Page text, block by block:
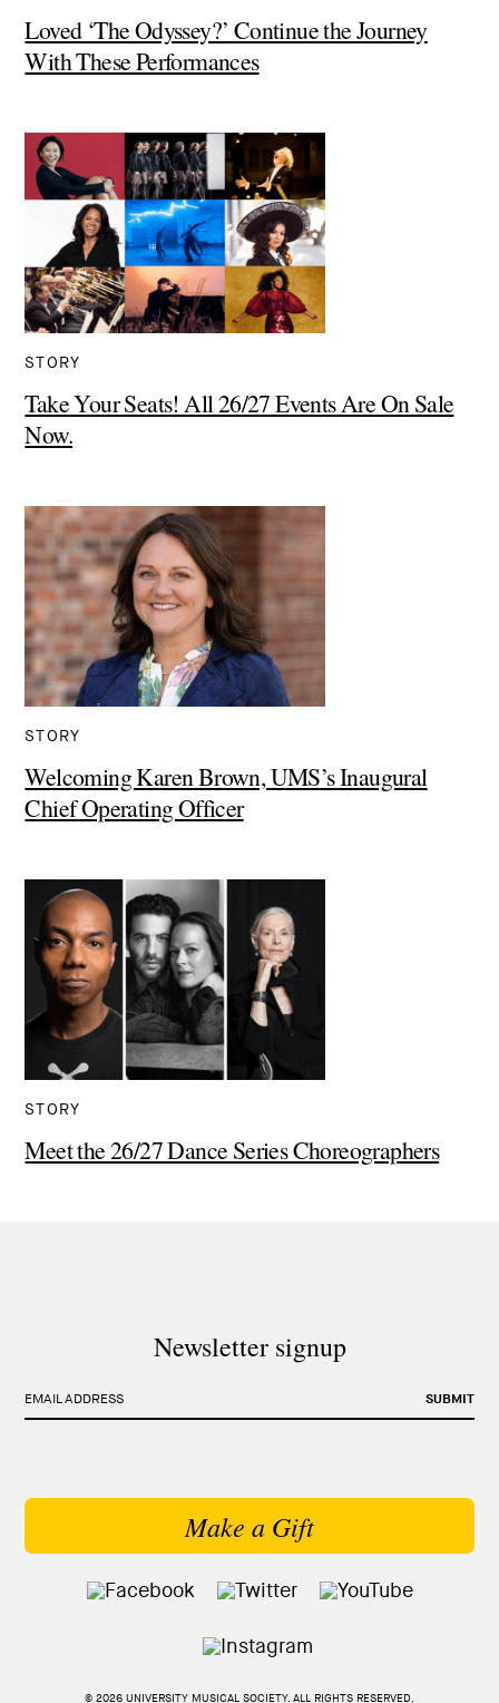
Loved ‘The Odyssey?’ Continue the Journey
With These Performances
STORY
Take Your Seats! All 26/27 Events Are On Sale
Now.
STORY
Welcoming Karen Brown, UMS’s Inaugural
Chief Operating Officer
STORY
Meet the 26/27 Dance Series Choreographers
Newsletter signup
SUBMIT
EMAIL ADDRESS
Make a Gift
© 2026 UNIVERSITY MUSICAL SOCIETY. ALL RIGHTS RESERVED.